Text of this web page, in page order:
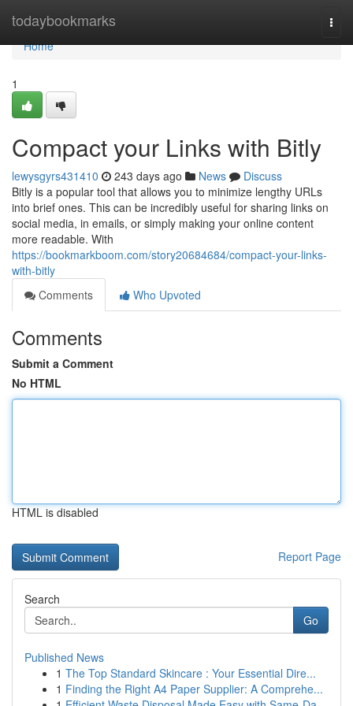
todaybookmarks
Home
Home
1
Compact your Links with Bitly
lewysgyrs431410 243 days ago News
Discuss
Bitly is a popular tool that allows you to minimize lengthy URLs
into brief ones. This can be incredibly useful for sharing links on
social media, in emails, or simply making your online content
more readable. With
https://bookmarkboom.com/story20684684/compact-your-links-
with-bitly
Comments
Who Upvoted
Comments
Submit a Comment
No HTML
HTML is disabled
Report Page
Search
Go
Published News
1 The Top Standard Skincare : Your Essential Dire...
1 Finding the Right A4 Paper Supplier: A Comprehe...